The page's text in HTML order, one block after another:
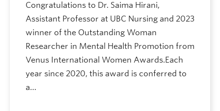
Congratulations to Dr. Saima Hirani,
Assistant Professor at UBC Nursing and 2023
winner of the Outstanding Woman
Researcher in Mental Health Promotion from
Venus International Women Awards.Each
year since 2020, this award is conferred to
a…